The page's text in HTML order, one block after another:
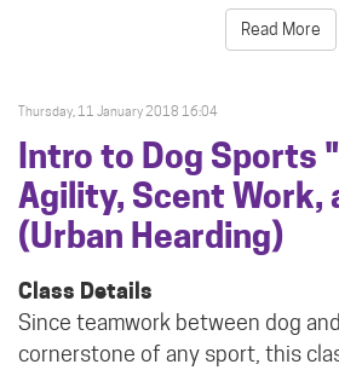
Read More
Thursday, 11 January 2018 16:04
Intro to Dog Sports
Agility, Scent Work,
(Urban Hearding)
Class Details
Since teamwork between dog
cornerstone of any sport, this